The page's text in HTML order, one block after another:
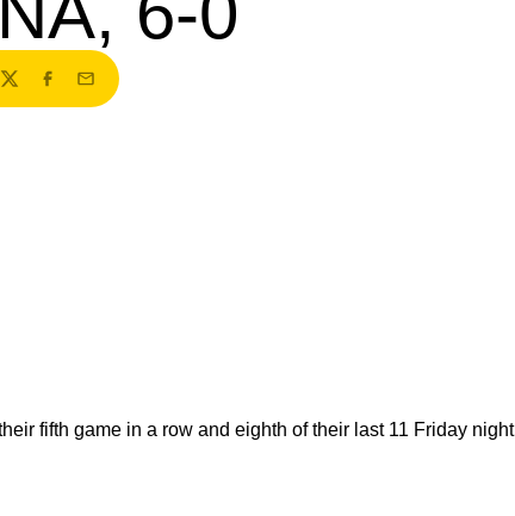
Facebook
Email
fifth game in a row and eighth of their last 11 Friday night